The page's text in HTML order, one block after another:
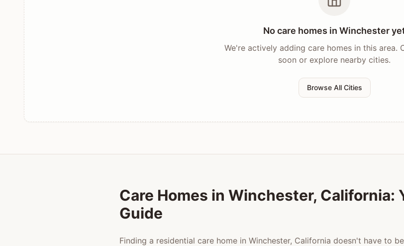
No care homes in Winchester
We're actively adding care homes in this area.
soon or explore nearby cities.
Browse All Cities
Care Homes in Winchester, California:
Guide
Finding a residential care home in Winchester, California doesn't have to